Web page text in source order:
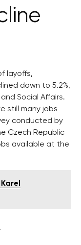
layoffs,
down to 5.2%,
Social Affairs.
still many jobs
conducted by
Czech Republic
available at the